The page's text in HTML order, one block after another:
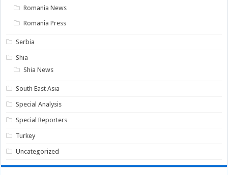
Romania News
Romania Press
Serbia
Shia
Shia News
South East Asia
Special Analysis
Special Reporters
Turkey
Uncategorized